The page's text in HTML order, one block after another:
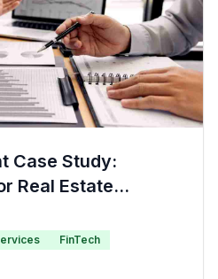
Case Study:
Real Estate
FinTech